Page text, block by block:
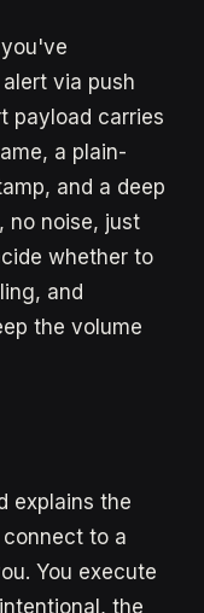
via push
payload carries
a plain-
and a deep
no noise, just
whether to
and
the volume
explains the
to a
You execute
the